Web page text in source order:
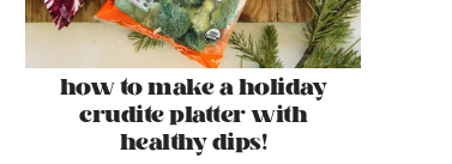
how to make a holiday
crudite platter with
healthy dips!